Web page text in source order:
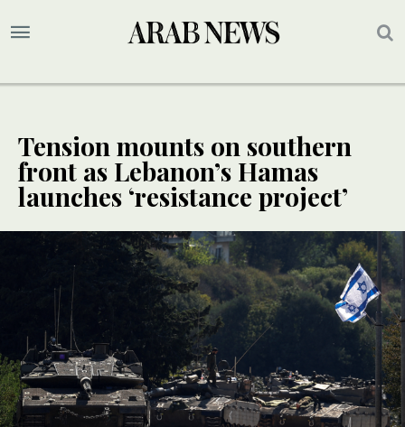
Tension mounts on southern
front as Lebanon’s Hamas
launches ‘resistance project’